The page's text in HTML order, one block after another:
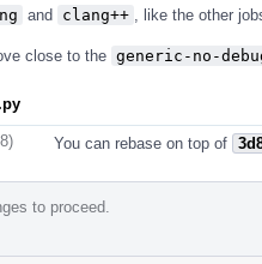
and clang++ , like the other
close to the generic-no-
You can rebase on top of
to proceed.